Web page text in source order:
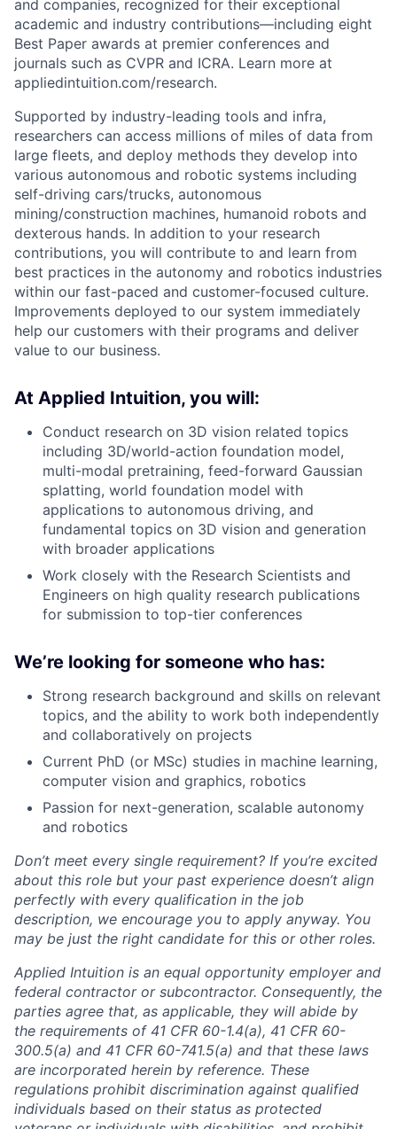
and companies, recognized for their exceptional
academic and industry contributions—including eight
Best Paper awards at premier conferences and
journals such as CVPR and ICRA. Learn more at
appliedintuition.com/research.
Supported by industry-leading tools and infra,
researchers can access millions of miles of data from
large fleets, and deploy methods they develop into
various autonomous and robotic systems including
self-driving cars/trucks, autonomous
mining/construction machines, humanoid robots and
dexterous hands. In addition to your research
contributions, you will contribute to and learn from
best practices in the autonomy and robotics industries
within our fast-paced and customer-focused culture.
Improvements deployed to our system immediately
help our customers with their programs and deliver
value to our business.
At Applied Intuition, you will:
Conduct research on 3D vision related topics
including 3D/world-action foundation model,
multi-modal pretraining, feed-forward Gaussian
splatting, world foundation model with
applications to autonomous driving, and
fundamental topics on 3D vision and generation
with broader applications
Work closely with the Research Scientists and
Engineers on high quality research publications
for submission to top-tier conferences
We’re looking for someone who has:
Strong research background and skills on relevant
topics, and the ability to work both independently
and collaboratively on projects
Current PhD (or MSc) studies in machine learning,
computer vision and graphics, robotics
Passion for next-generation, scalable autonomy
and robotics
Don’t meet every single requirement? If you’re excited
about this role but your past experience doesn’t align
perfectly with every qualification in the job
description, we encourage you to apply anyway. You
may be just the right candidate for this or other roles.
Applied Intuition is an equal opportunity employer and
federal contractor or subcontractor. Consequently, the
parties agree that, as applicable, they will abide by
the requirements of 41 CFR 60-1.4(a), 41 CFR 60-
300.5(a) and 41 CFR 60-741.5(a) and that these laws
are incorporated herein by reference. These
regulations prohibit discrimination against qualified
individuals based on their status as protected